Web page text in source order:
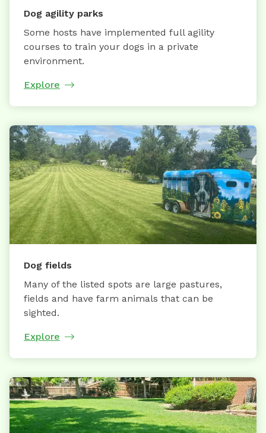
Dog agility parks
Some hosts have implemented full agility
courses to train your dogs in a private
environment.
Explore
Dog fields
Many of the listed spots are large pastures,
fields and have farm animals that can be
sighted.
Explore